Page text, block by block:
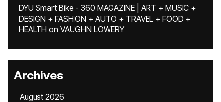
DYU Smart Bike - 360 MAGAZINE | ART + MUSIC +
DESIGN + FASHION + AUTO + TRAVEL + FOOD +
HEALTH on VAUGHN LOWERY
Archives
August 2026